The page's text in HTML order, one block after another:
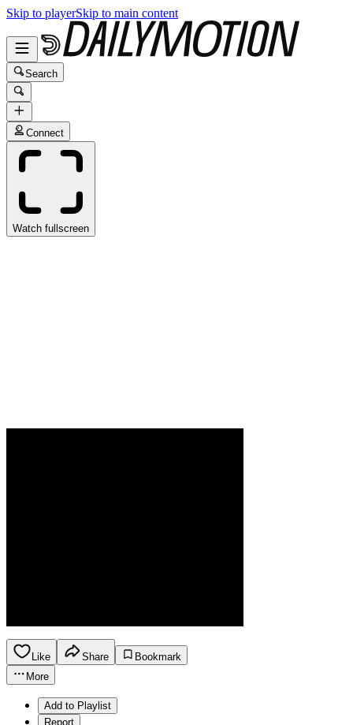
Skip to playerSkip to main content
Search
Connect
Watch fullscreen
Like Share
Bookmark
More
Add to Playlist
Report